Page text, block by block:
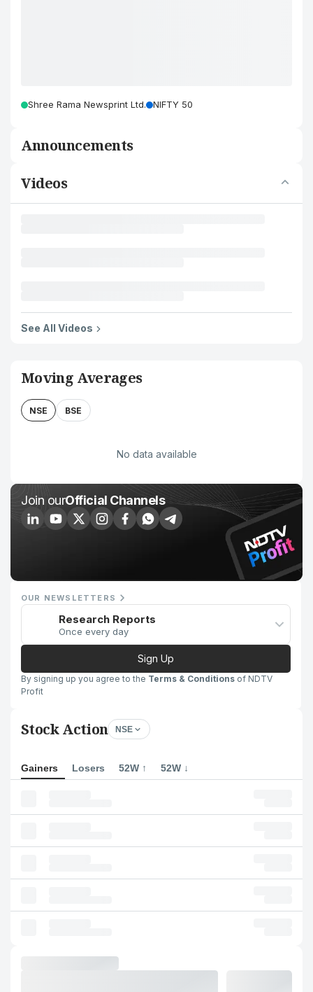
Shree Rama Newsprint Ltd. NIFTY 50
Announcements
Videos
See All Videos
Moving Averages
NSE BSE
No data available
Join ourOfficial Channels
OUR NEWSLETTERS
Research Reports
Once every day
Sign Up
By signing up you agree to the Terms & Conditions of NDTV
Profit
Stock Action NSE
Gainers Losers 52W ↑ 52W ↓